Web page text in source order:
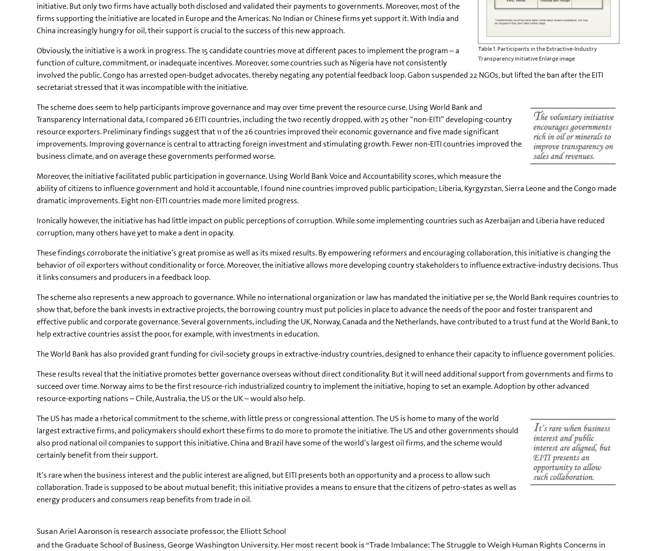
Table 1. Participants in the Extractive-Industry
Transparency Initiative Enlarge image
initiative. But only two firms have actually both disclosed and validated their payments to governments. Moreover, most of the
firms supporting the initiative are located in Europe and the Americas. No Indian or Chinese firms yet support it. With India and
China increasingly hungry for oil, their support is crucial to the success of this new approach.
Obviously, the initiative is a work in progress. The 15 candidate countries move at different paces to implement the program – a
function of culture, commitment, or inadequate incentives. Moreover, some countries such as Nigeria have not consistently
involved the public. Congo has arrested open-budget advocates, thereby negating any potential feedback loop. Gabon suspended 22 NGOs, but lifted the ban after the EITI
secretariat stressed that it was incompatible with the initiative.
The scheme does seem to help participants improve governance and may over time prevent the resource curse. Using World Bank and
Transparency International data, I compared 26 EITI countries, including the two recently dropped, with 25 other “non-EITI” developing-country
resource exporters. Preliminary findings suggest that 11 of the 26 countries improved their economic governance and five made significant
improvements. Improving governance is central to attracting foreign investment and stimulating growth. Fewer non-EITI countries improved the
business climate, and on average these governments performed worse.
Moreover, the initiative facilitated public participation in governance. Using World Bank Voice and Accountability scores, which measure the
ability of citizens to influence government and hold it accountable, I found nine countries improved public participation; Liberia, Kyrgyzstan, Sierra Leone and the Congo made
dramatic improvements. Eight non-EITI countries made more limited progress.
Ironically however, the initiative has had little impact on public perceptions of corruption. While some implementing countries such as Azerbaijan and Liberia have reduced
corruption, many others have yet to make a dent in opacity.
These findings corroborate the initiative’s great promise as well as its mixed results. By empowering reformers and encouraging collaboration, this initiative is changing the
behavior of oil exporters without conditionality or force. Moreover, the initiative allows more developing country stakeholders to influence extractive-industry decisions. Thus
it links consumers and producers in a feedback loop.
The scheme also represents a new approach to governance. While no international organization or law has mandated the initiative per se, the World Bank requires countries to
show that, before the bank invests in extractive projects, the borrowing country must put policies in place to advance the needs of the poor and foster transparent and
effective public and corporate governance. Several governments, including the UK, Norway, Canada and the Netherlands, have contributed to a trust fund at the World Bank, to
help extractive countries assist the poor, for example, with investments in education.
The World Bank has also provided grant funding for civil-society groups in extractive-industry countries, designed to enhance their capacity to influence government policies.
These results reveal that the initiative promotes better governance overseas without direct conditionality. But it will need additional support from governments and firms to
succeed over time. Norway aims to be the first resource-rich industrialized country to implement the initiative, hoping to set an example. Adoption by other advanced
resource-exporting nations – Chile, Australia, the US or the UK – would also help.
The US has made a rhetorical commitment to the scheme, with little press or congressional attention. The US is home to many of the world
largest extractive firms, and policymakers should exhort these firms to do more to promote the initiative. The US and other governments should
also prod national oil companies to support this initiative. China and Brazil have some of the world’s largest oil firms, and the scheme would
certainly benefit from their support.
It’s rare when the business interest and the public interest are aligned, but EITI presents both an opportunity and a process to allow such
collaboration. Trade is supposed to be about mutual benefit; this initiative provides a means to ensure that the citizens of petro-states as well as
energy producers and consumers reap benefits from trade in oil.
Susan Ariel Aaronson is research associate professor, the Elliott School
and the Graduate School of Business, George Washington University. Her most recent book is “Trade Imbalance: The Struggle to Weigh Human Rights Concerns in